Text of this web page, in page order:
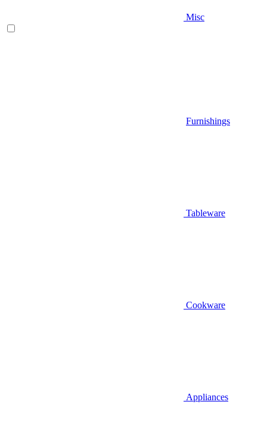
Misc
Furnishings
Tableware
Cookware
Appliances